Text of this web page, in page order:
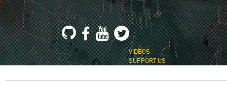
VIDEOS
SUPPORT US